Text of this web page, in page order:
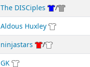
The DISCiples /
Aldous Huxley
ninjastars /
GK